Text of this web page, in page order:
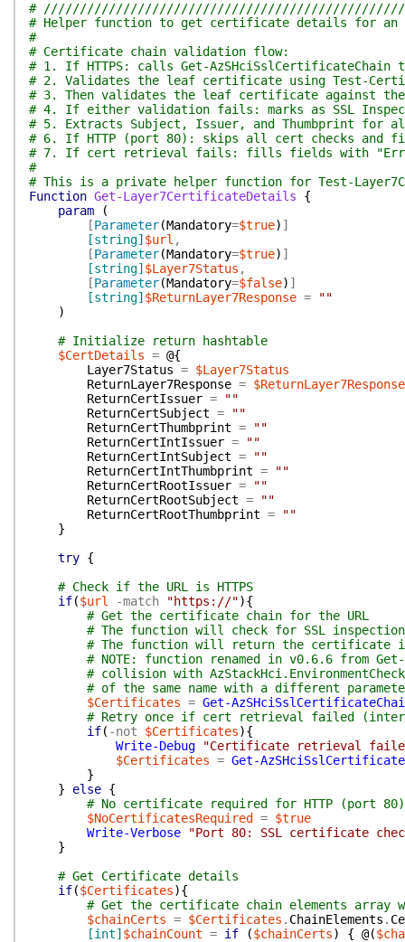
#
# Helper function to get certificate details for an
#
# Certificate chain validation flow:
# 1. If HTTPS: calls Get-
# 2. Validates the leaf certificate using Test-
# 3. Then validates the leaf certificate against the
# 4. If either validation fails: marks as SSL
# 5. Extracts Subject, Issuer, and Thumbprint for
# 6. If HTTP (port 80): skips all cert checks and
# 7. If cert retrieval fails: fills fields with
#
# This is a private helper function for Test-
Function Get-Layer7CertificateDetails
{
param
(
[Parameter(Mandatory=$true) ]
[string] $url ,
[Parameter(Mandatory=$true) ]
[string] $Layer7Status ,
[Parameter(Mandatory=$false) ]
[string] $ReturnLayer7Response =
""
)
# Initialize return hashtable
$CertDetails = @{
Layer7Status = $Layer7Status
ReturnLayer7Response = $ReturnLayer7Response
ReturnCertIssuer =
""
ReturnCertSubject =
""
ReturnCertThumbprint =
""
ReturnCertIntIssuer =
""
ReturnCertIntSubject =
""
ReturnCertIntThumbprint =
""
ReturnCertRootIssuer =
""
ReturnCertRootSubject =
""
ReturnCertRootThumbprint =
""
}
try {
# Check if the URL is HTTPS
if($url -match "https://"){
# Get the certificate chain for the URL
# The function will check for SSL
# The function will return the certificate
# NOTE: function renamed in v0.6.6 from
# collision with
# of the same name with a different
$Certificates = Get-
# Retry once if cert retrieval failed
if( -not $Certificates){
Write-Debug
"Certificate retrieval
$Certificates = Get-
}
}
else {
# No certificate required for HTTP (port 80)
$NoCertificatesRequired
= $true
Write-Verbose
"Port 80: SSL certificate
}
# Get Certificate details
if($Certificates){
# Get the certificate chain elements array
$chainCerts = $Certificates . ChainElements .
[int] $chainCount = if ($chainCerts) { @(